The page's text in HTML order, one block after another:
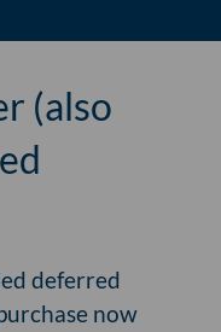
(also
deferred
now